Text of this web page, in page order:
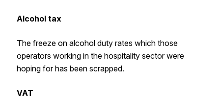
Alcohol tax
The freeze on alcohol duty rates which those
operators working in the hospitality sector were
hoping for has been scrapped.
VAT